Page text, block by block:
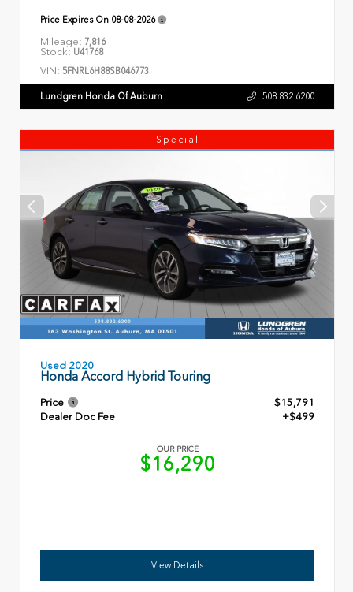
Price Expires On 08-08-2026
Mileage: 7,816
Stock: U41768
VIN: 5FNRL6H88SB046773
Lundgren Honda Of Auburn 508.832.6200
Special
Used 2020
Honda Accord Hybrid Touring
Price
$15,791
Dealer Doc Fee
+$499
OUR PRICE
$16,290
View Details